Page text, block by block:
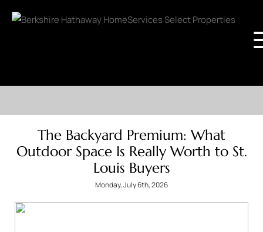
The Backyard Premium: What
Outdoor Space Is Really Worth to St.
Louis Buyers
Monday, July 6th, 2026